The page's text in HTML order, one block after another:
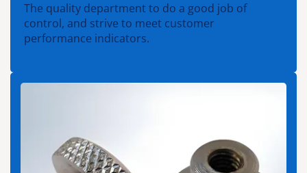
The quality department to do a good job of
control, and strive to meet customer
performance indicators.